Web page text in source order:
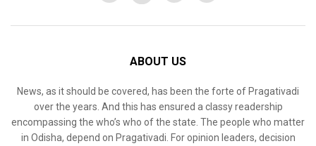
ABOUT US
News, as it should be covered, has been the forte of Pragativadi
over the years. And this has ensured a classy readership
encompassing the who’s who of the state. The people who matter
in Odisha, depend on Pragativadi. For opinion leaders, decision